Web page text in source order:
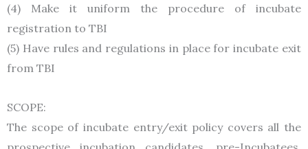
(4) Make it uniform the procedure of incubate
registration to TBI
(5) Have rules and regulations in place for incubate exit
from TBI
SCOPE:
The scope of incubate entry/exit policy covers all the